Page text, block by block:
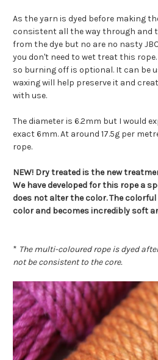
As the yarn is dyed before making
consistent all the way through and
from the dye but no are no nasty
you don't need to wet treat this
so burning off is optional. It can be
waxing will help preserve it and
with use.
The diameter is 6.2mm but I would
exact 6mm. At around 17.5g per
rope.
NEW! Dry treated is the new
We have developed for this rope a
does not alter the color. The
color and becomes incredibly soft
* The multi-coloured rope is dyed
not be consistent to the core.